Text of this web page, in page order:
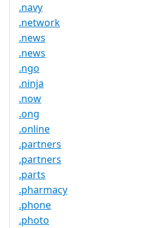
.navy
.network
.news
.news
.ngo
.ninja
.now
.ong
.online
.partners
.partners
.parts
.pharmacy
.phone
.photo